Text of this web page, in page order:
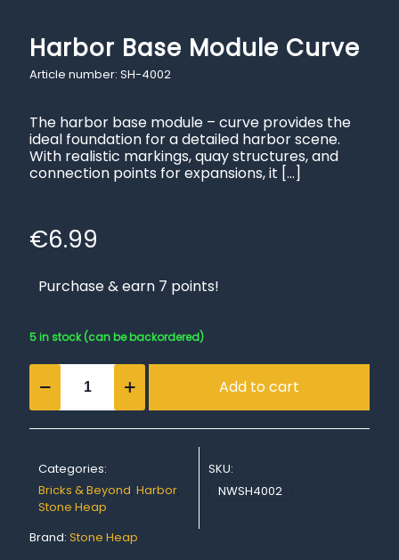
Harbor Base Module Curve
Article number: SH-4002
The harbor base module – curve provides the
ideal foundation for a detailed harbor scene.
With realistic markings, quay structures, and
connection points for expansions, it […]
€6.99
Purchase & earn 7 points!
5 in stock (can be backordered)
Harbor
Base
Module
Add to cart
Categories:
Bricks & Beyond, Harbor,
Stone Heap
SKU:
NWSH4002
Brand: Stone Heap